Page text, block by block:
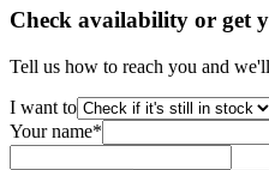
Check availability or get
Tell us how to reach you and
I want to
Your name*